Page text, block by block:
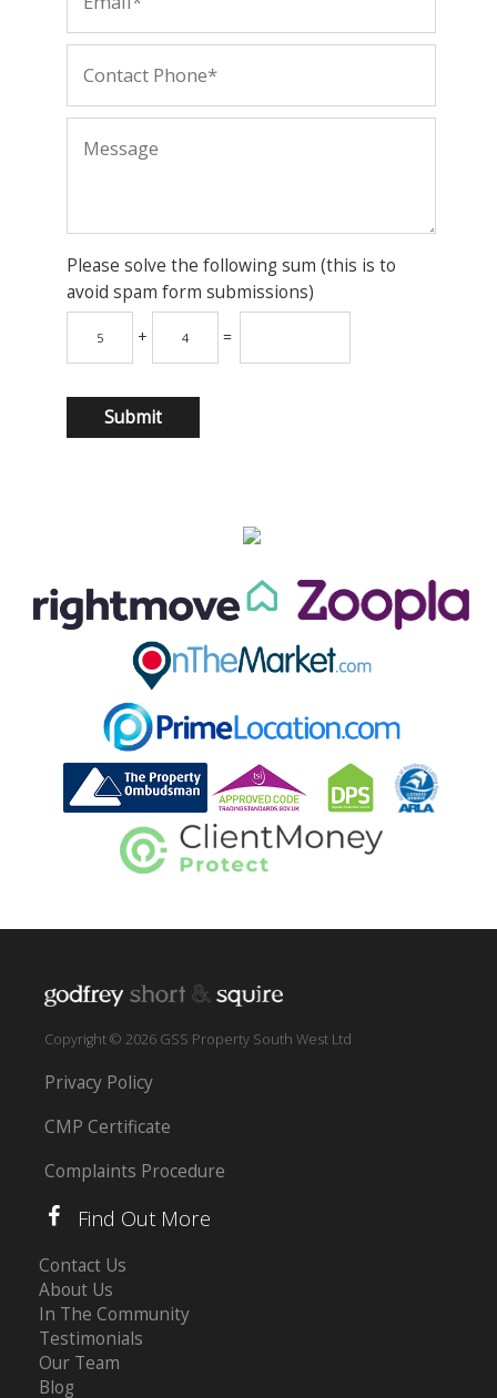
Please solve the following sum (this is to
avoid spam form submissions)
+ =
Copyright © 2026 GSS Property South West Ltd
Privacy Policy
CMP Certificate
Complaints Procedure
Find Out More
Contact Us
About Us
In The Community
Testimonials
Our Team
Blog